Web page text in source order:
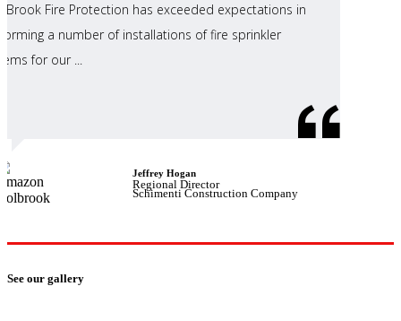
Brook Fire Protection has exceeded expectations in
a number of installations of fire sprinkler
for our ...
Jeffrey Hogan
Regional Director
Schimenti Construction Company
See our gallery